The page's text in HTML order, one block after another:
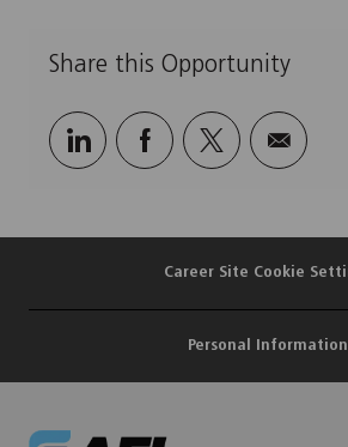
Share this Opportunity
Share
Share
Share Share
Career Site Cookie
Personal Information